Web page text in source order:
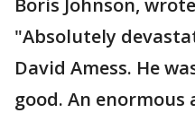
Boris Johnson,
"Absolutely
David Amess. He
good. An